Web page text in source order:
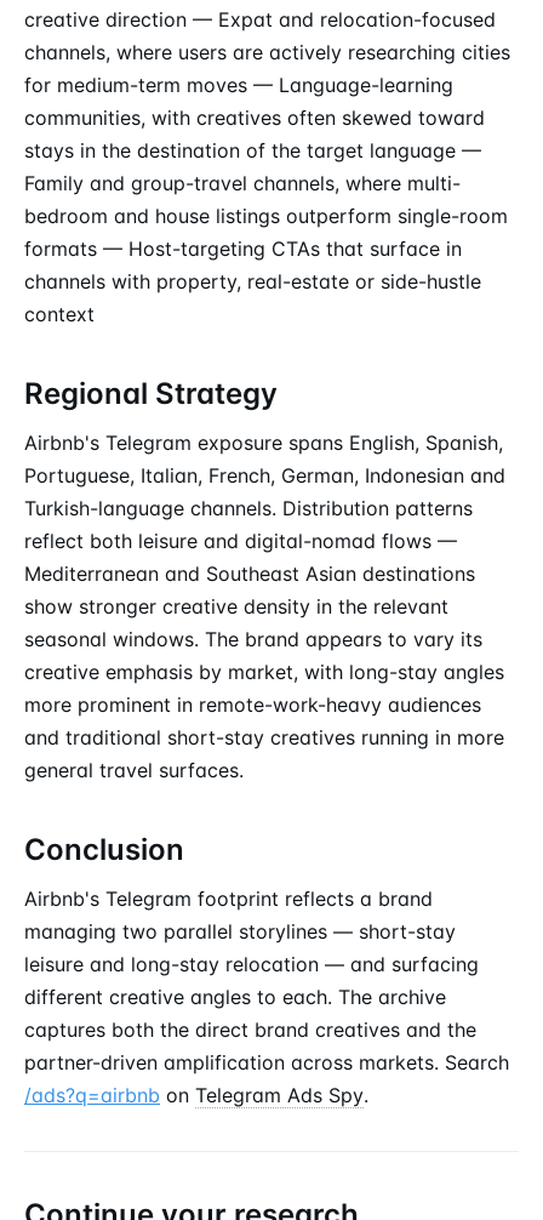
creative direction — Expat and relocation-focused
channels, where users are actively researching cities
for medium-term moves — Language-learning
communities, with creatives often skewed toward
stays in the destination of the target language —
Family and group-travel channels, where multi-
bedroom and house listings outperform single-room
formats — Host-targeting CTAs that surface in
channels with property, real-estate or side-hustle
context
Regional Strategy
Airbnb's Telegram exposure spans English, Spanish,
Portuguese, Italian, French, German, Indonesian and
Turkish-language channels. Distribution patterns
reflect both leisure and digital-nomad flows —
Mediterranean and Southeast Asian destinations
show stronger creative density in the relevant
seasonal windows. The brand appears to vary its
creative emphasis by market, with long-stay angles
more prominent in remote-work-heavy audiences
and traditional short-stay creatives running in more
general travel surfaces.
Conclusion
Airbnb's Telegram footprint reflects a brand
managing two parallel storylines — short-stay
leisure and long-stay relocation — and surfacing
different creative angles to each. The archive
captures both the direct brand creatives and the
partner-driven amplification across markets. Search
/ads?q=airbnb on Telegram Ads Spy.